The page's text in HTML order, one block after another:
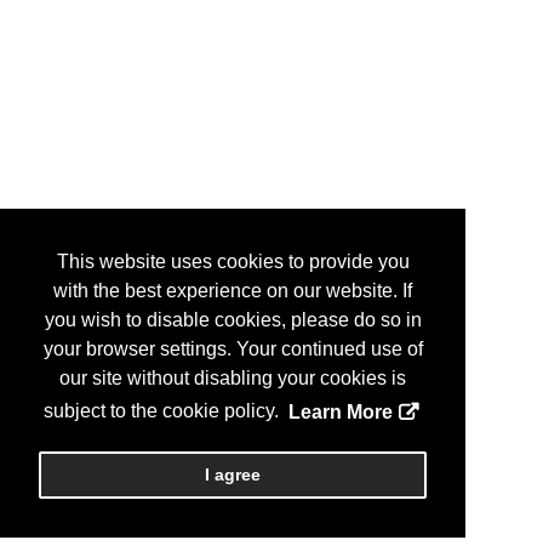
This website uses cookies to provide you
with the best experience on our website. If
you wish to disable cookies, please do so in
your browser settings. Your continued use of
our site without disabling your cookies is
subject to the cookie policy.
Learn More
I agree